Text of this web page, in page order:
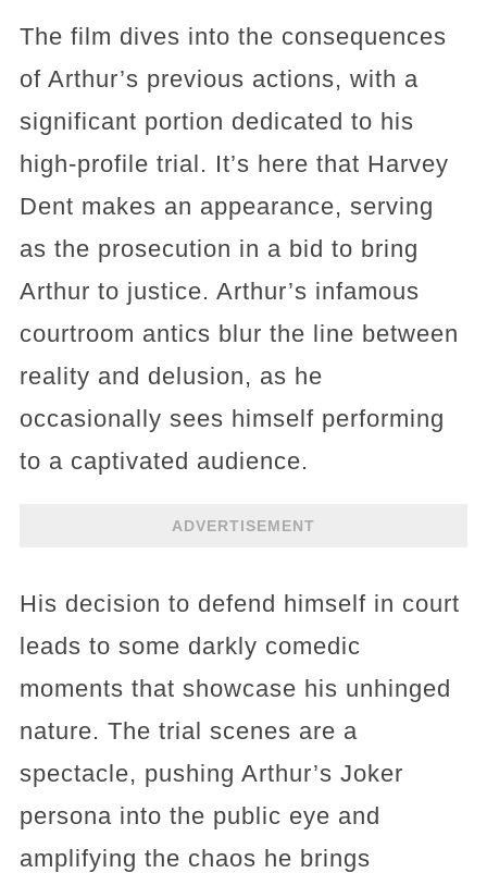
The film dives into the consequences
of Arthur’s previous actions, with a
significant portion dedicated to his
high-profile trial. It’s here that Harvey
Dent makes an appearance, serving
as the prosecution in a bid to bring
Arthur to justice. Arthur’s infamous
courtroom antics blur the line between
reality and delusion, as he
occasionally sees himself performing
to a captivated audience.
ADVERTISEMENT
His decision to defend himself in court
leads to some darkly comedic
moments that showcase his unhinged
nature. The trial scenes are a
spectacle, pushing Arthur’s Joker
persona into the public eye and
amplifying the chaos he brings